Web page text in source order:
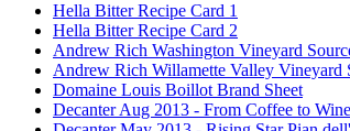
Hella Bitter Recipe Card 1
Hella Bitter Recipe Card 2
Andrew Rich Washington Vineyard
Andrew Rich Willamette Valley Vineyard
Domaine Louis Boillot Brand Sheet
Decanter Aug 2013 - From Coffee to Wine